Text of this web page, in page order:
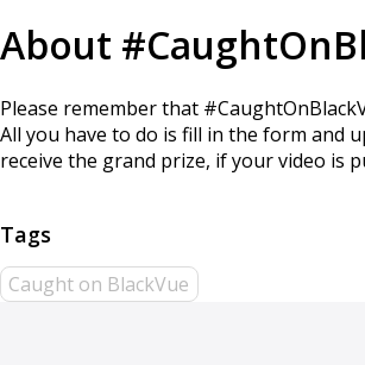
About
Please remember that
All you have to do is fill in the form and
receive the grand prize, if your video is
Caught on BlackVue